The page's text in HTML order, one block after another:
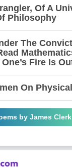
Of A
Philosophy
The
Fire Is
On
by James